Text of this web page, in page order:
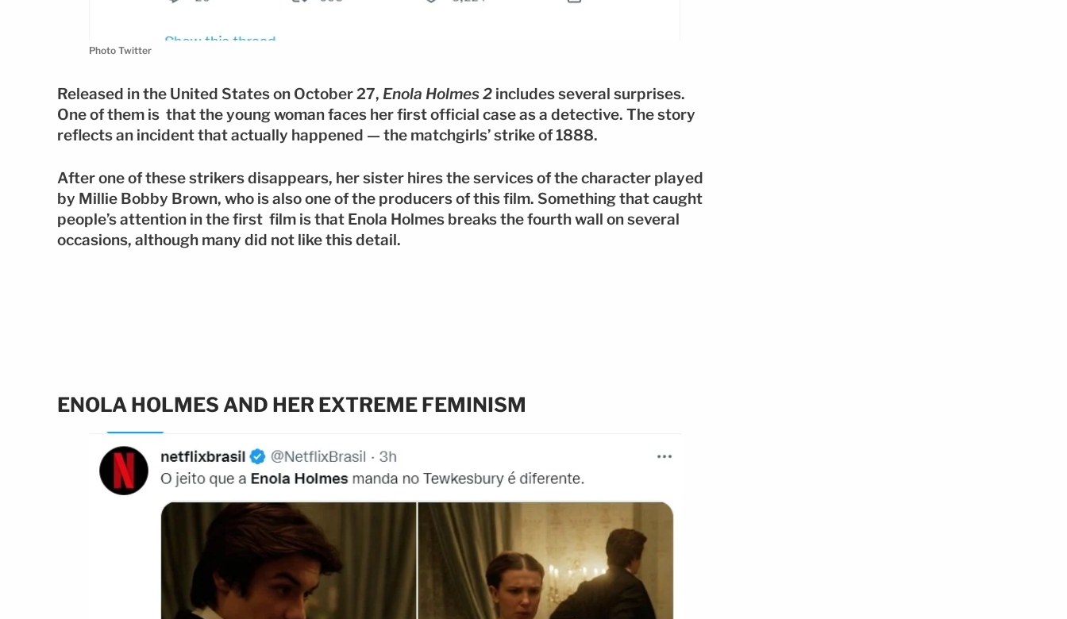
Photo Twitter
Released in the United States on October 27, Enola Holmes 2 includes several surprises.
One of them is that the young woman faces her first official case as a detective. The story
reflects an incident that actually happened — the matchgirls’ strike of 1888.
After one of these strikers disappears, her sister hires the services of the character played
by Millie Bobby Brown, who is also one of the producers of this film. Something that caught
people’s attention in the first film is that Enola Holmes breaks the fourth wall on several
occasions, although many did not like this detail.
ENOLA HOLMES AND HER EXTREME FEMINISM